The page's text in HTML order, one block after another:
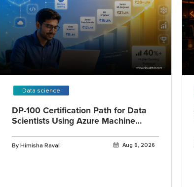
Data science
DP-100 Certification Path for Data
Scientists Using Azure Machine
By Himisha Raval Aug 6, 2026